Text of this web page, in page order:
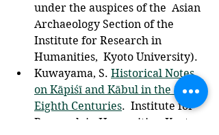
under the auspices of the  Asian
Archaeology Section of the
Institute for Research in
Humanities,  Kyoto University).
Kuwayama, S. Historical Notes
on Kāpiśī and Kābul in the Sixth-
Eighth Centuries.  Institute for
Research in Humanities, Kyoto